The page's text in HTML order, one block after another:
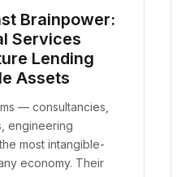
Brainpower:
Services
Lending
Assets
— consultancies,
engineering
most intangible-
economy. Their